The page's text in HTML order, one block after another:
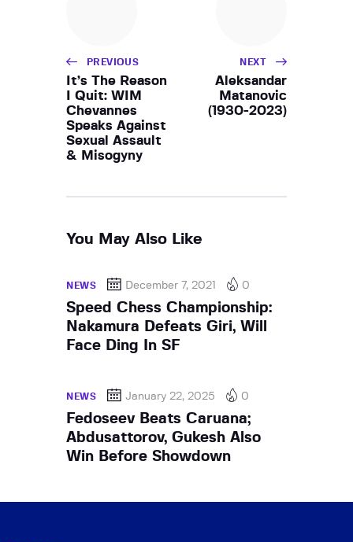
PREVIOUS
It’s The Reason
I Quit: WIM
Chevannes
Speaks Against
Sexual Assault
& Misogyny
NEXT
Aleksandar
Matanovic
(1930-2023)
You May Also Like
NEWS December 7, 2021 0
Speed Chess Championship:
Nakamura Defeats Giri, Will
Face Ding In SF
NEWS January 22, 2025 0
Fedoseev Beats Caruana;
Abdusattorov, Gukesh Also
Win Before Showdown